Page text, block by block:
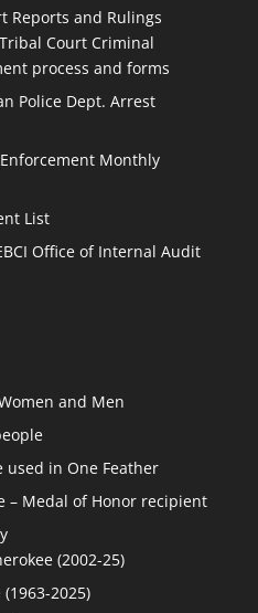
Reports and Rulings
Court Criminal
process and forms
Police Dept. Arrest
Monthly
List
Office of Internal Audit
and Men
used in One Feather
– Medal of Honor recipient
(2002-25)
2025)